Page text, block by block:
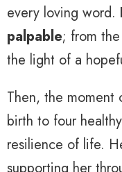
every loving word.
palpable; from
the light of a
Then, the moment
birth to four
resilience of life.
supporting her